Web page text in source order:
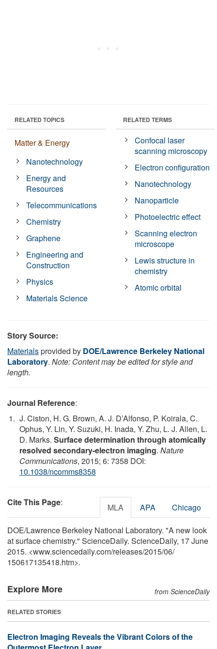
RELATED TOPICS
Matter & Energy
Nanotechnology
Energy and
Resources
Telecommunications
Chemistry
Graphene
Engineering and
Construction
Physics
Materials Science
RELATED TERMS
Confocal laser
scanning microscopy
Electron configuration
Nanotechnology
Nanoparticle
Photoelectric effect
Scanning electron
microscope
Lewis structure in
chemistry
Atomic orbital
Story Source:
Materialsprovided by DOE/Lawrence Berkeley National
Laboratory. Note: Content may be edited for style and
length.
Journal Reference:
J. Ciston, H. G. Brown, A. J. D’Alfonso, P. Koirala, C.
Ophus, Y. Lin, Y. Suzuki, H. Inada, Y. Zhu, L. J. Allen, L.
D. Marks. Surface determination through atomically
resolved secondary-electron imaging. Nature
Communications, 2015; 6: 7358 DOI:
10.1038/ncomms8358
Cite This Page: MLA APA Chicago
DOE/Lawrence Berkeley National Laboratory. "A new look
at surface chemistry." ScienceDaily. ScienceDaily, 17 June
2015. <www.sciencedaily.com/releases/2015/06/
150617135418.htm>.
Explore More from ScienceDaily
RELATED STORIES
Electron Imaging Reveals the Vibrant Colors of the